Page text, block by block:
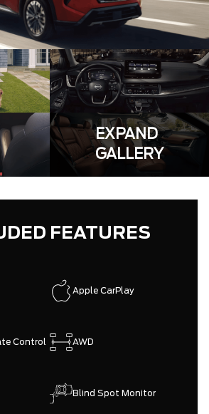
EXPAND
GALLERY
FEATURES
Apple CarPlay
Control AWD
Blind Spot Monitor